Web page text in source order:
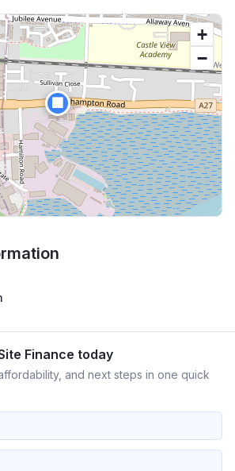
🏢
+
−
Finance today
and next steps in one quick